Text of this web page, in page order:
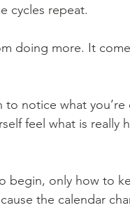
cycles repeat.
doing more. It
notice what you’re
feel what is really
begin, only how to
the calendar